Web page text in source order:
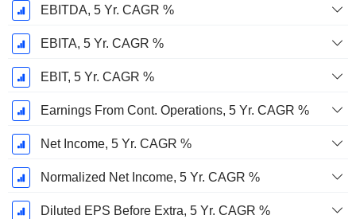
EBITDA, 5 Yr. CAGR %
EBITA, 5 Yr. CAGR %
EBIT, 5 Yr. CAGR %
Earnings From Cont. Operations, 5 Yr. CAGR %
Net Income, 5 Yr. CAGR %
Normalized Net Income, 5 Yr. CAGR %
Diluted EPS Before Extra, 5 Yr. CAGR %